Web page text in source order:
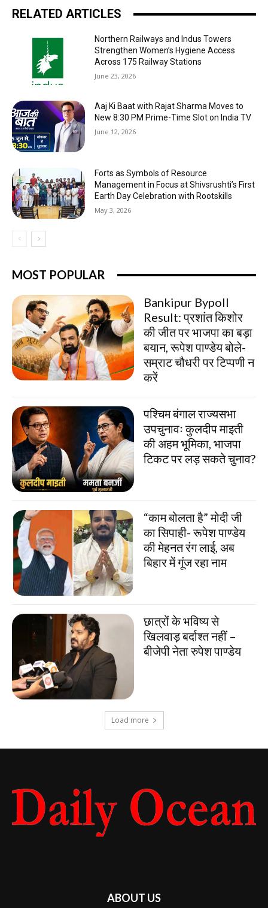
RELATED ARTICLES
Northern Railways and Indus Towers
Strengthen Women’s Hygiene Access
Across 175 Railway Stations
June 23, 2026
Aaj Ki Baat with Rajat Sharma Moves to
New 8:30 PM Prime-Time Slot on India TV
June 12, 2026
Forts as Symbols of Resource
Management in Focus at Shivsrushti’s First
Earth Day Celebration with Rootskills
May 3, 2026
MOST POPULAR
Bankipur Bypoll
Result: प्रशांत किशोर
की जीत पर भाजपा का बड़ा
बयान, रूपेश पाण्डेय बोले-
सम्राट चौधरी पर टिप्पणी न
करें
पश्चिम बंगाल राज्यसभा
उपचुनावः कुलदीप माइती
की अहम भूमिका, भाजपा
टिकट पर लड़ सकते चुनाव?
“काम बोलता है” मोदी जी
का सिपाही- रूपेश पाण्डेय
की मेहनत रंग लाई, अब
बिहार में गूंज रहा नाम
छात्रों के भविष्य से
खिलवाड़ बर्दाश्त नहीं –
बीजेपी नेता रुपेश पाण्डेय
Load more
ABOUT US